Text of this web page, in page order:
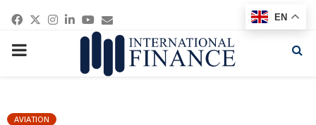
Facebook
Twitter
Instagram
Linkedin
Youtube
Email
PRIMARY
AVIATION
EN